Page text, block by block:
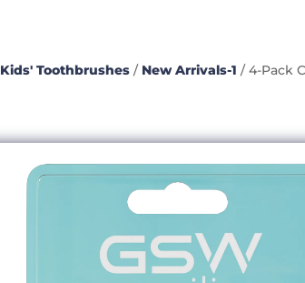
Kids' Toothbrushes / New Arrivals-1 / 4-Pack